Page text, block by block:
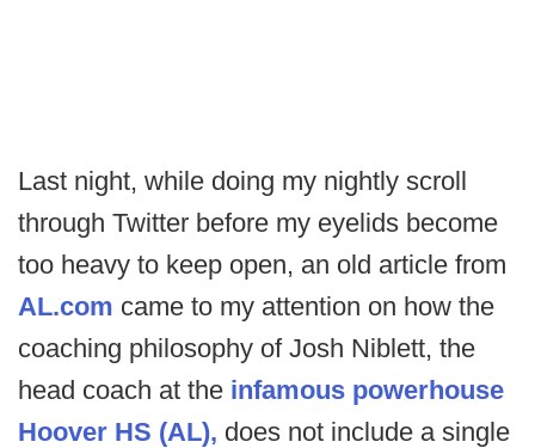
Last night, while doing my nightly scroll
through Twitter before my eyelids become
too heavy to keep open, an old article from
AL.com came to my attention on how the
coaching philosophy of Josh Niblett, the
head coach at the infamous powerhouse
Hoover HS (AL), does not include a single